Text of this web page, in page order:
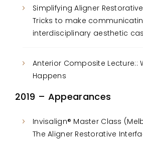
Simplifying Aligner
Tricks to make
interdisciplinary aesthetic
Anterior Composite Lecture::
Happens
2019 – Appearances
Invisalign® Master Class
The Aligner Restorative